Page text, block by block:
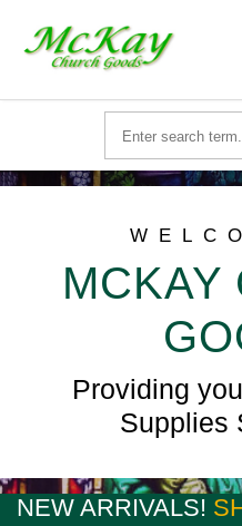
MCKAY
Providing
Supplies
NEW ARRIVALS!